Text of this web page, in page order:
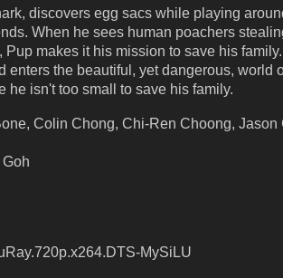
discovers egg sacs while playing
When he sees human poachers
Pup makes it his mission to save his
enters the beautiful, yet dangerous, world
he isn't too small to save his family.
Colin Chong, Chi-Ren Choong, Jason
MySiLU